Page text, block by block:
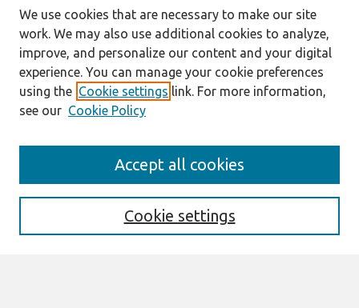
Enter search terms:
We use cookies that are necessary to make our site
work. We may also use additional cookies to analyze,
improve, and personalize our content and your digital
experience. You can manage your cookie preferences
using the Cookie settings link. For more information,
see our Cookie Policy
Cookie settings
Accept all cookies